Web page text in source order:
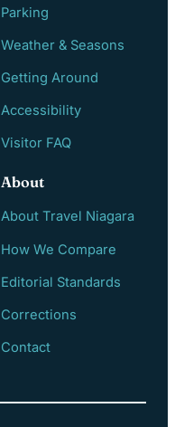
Parking
Weather & Seasons
Getting Around
Accessibility
Visitor FAQ
About
About Travel Niagara
How We Compare
Editorial Standards
Corrections
Contact